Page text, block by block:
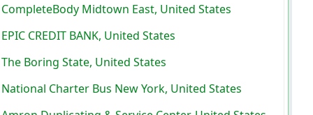
CompleteBody Midtown East, United States
EPIC CREDIT BANK, United States
The Boring State, United States
National Charter Bus New York, United States